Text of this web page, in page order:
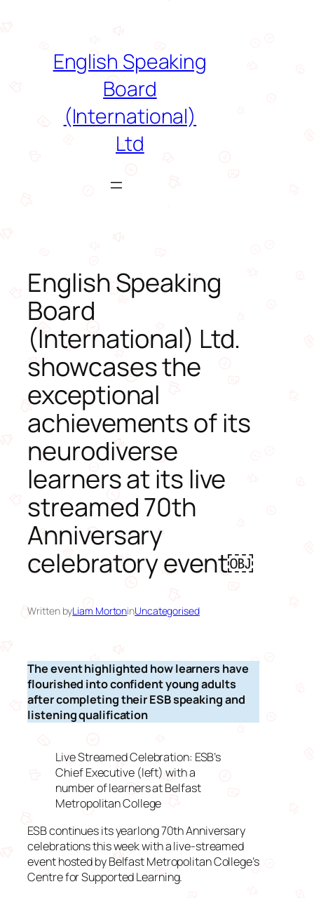
English Speaking
Board
(International)
Ltd
English Speaking
Board
(International) Ltd.
showcases the
exceptional
achievements of its
neurodiverse
learners at its live
streamed 70th
Anniversary
celebratory event￼
Written byLiam MortoninUncategorised
The event highlighted how learners have
flourished into confident young adults
after completing their ESB speaking and
listening qualification
Live Streamed Celebration: ESB’s
Chief Executive (left) with a
number of learners at Belfast
Metropolitan College
ESB continues its yearlong 70th Anniversary
celebrations this week with a live-streamed
event hosted by Belfast Metropolitan College’s
Centre for Supported Learning.